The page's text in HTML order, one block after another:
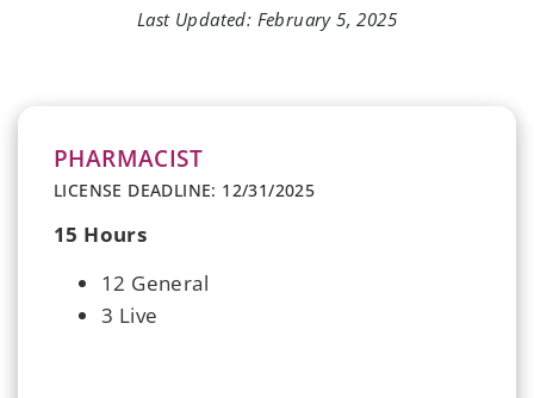
Last Updated: February 5, 2025
PHARMACIST
LICENSE DEADLINE: 12/31/2025
15 Hours
12 General
3 Live